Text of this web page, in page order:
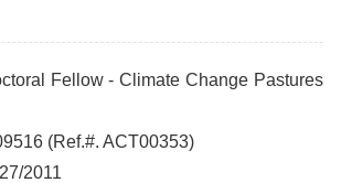
Fellow - Climate Change Pastures
(Ref.#. ACT00353)
2011